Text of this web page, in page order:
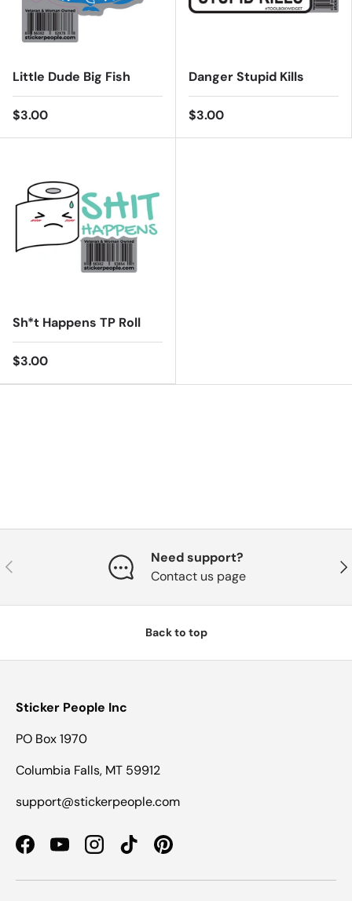
Little Dude Big Fish
$3.00
Danger Stupid Kills
$3.00
Sh*t Happens TP Roll
$3.00
Previous
Need support?
Contact us page
Back to top
Sticker People Inc
PO Box 1970
Columbia Falls, MT 59912
support@stickerpeople.com
FacebookYouTubeInstagramTikTokPinterest